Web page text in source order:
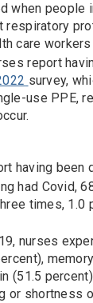
when people
respiratory
care
report
survey,
use PPE,
having been
had Covid,
times, 1.0
nurses
(51.5
or shortness